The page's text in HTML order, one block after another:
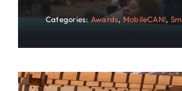
Categories: Awards, MobileCAN!,